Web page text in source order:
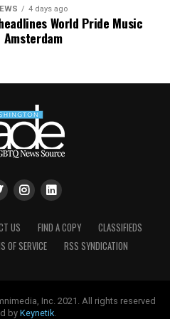
4 days ago
World Pride Music
US FIND A COPY
CLASSIFIEDS
OF SERVICE RSS SYNDICATION
Inc. 2021. All rights reserved
byKeynetik.